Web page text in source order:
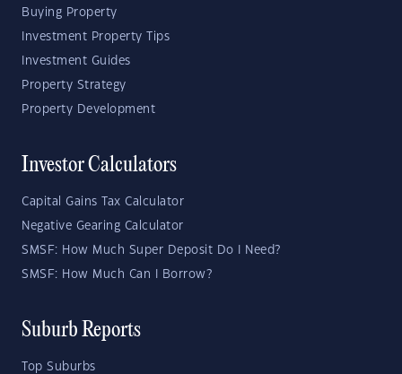
Buying Property
Investment Property Tips
Investment Guides
Property Strategy
Property Development
Investor Calculators
Capital Gains Tax Calculator
Negative Gearing Calculator
SMSF: How Much Super Deposit Do I Need?
SMSF: How Much Can I Borrow?
Suburb Reports
Top Suburbs